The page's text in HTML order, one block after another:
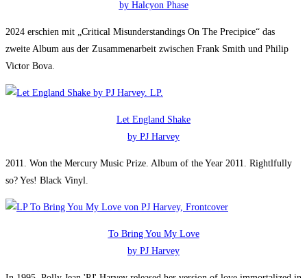
by Halcyon Phase
2024 erschien mit „Critical Misunderstandings On The Precipice“ das
zweite Album aus der Zusammenarbeit zwischen Frank Smith und Philip
Victor Bova.
Let England Shake
by PJ Harvey
2011. Won the Mercury Music Prize. Album of the Year 2011. Rightlfully
so? Yes! Black Vinyl.
To Bring You My Love
by PJ Harvey